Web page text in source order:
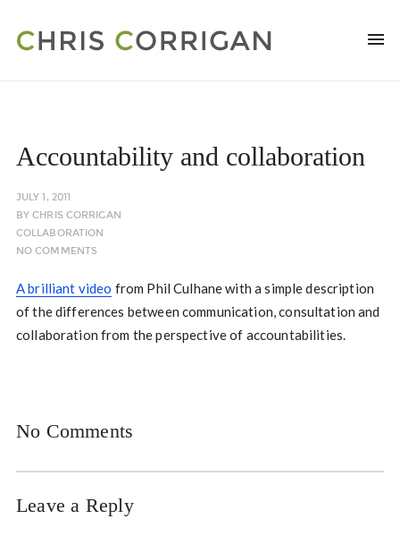
Accountability and collaboration
JULY 1, 2011
BYCHRIS CORRIGAN
COLLABORATION
NO COMMENTS
A brilliant video from Phil Culhane with a simple description
of the differences between communication, consultation and
collaboration from the perspective of accountabilities.
No Comments
Leave a Reply